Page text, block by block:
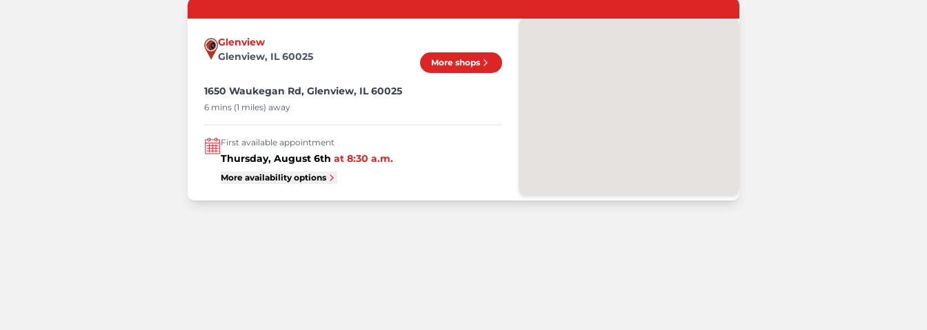
Glenview
Glenview, IL 60025
More shops
1650 Waukegan Rd, Glenview, IL 60025
6 mins (1 miles) away
First available appointment
Thursday, August 6th at 8:30 a.m.
More availability options